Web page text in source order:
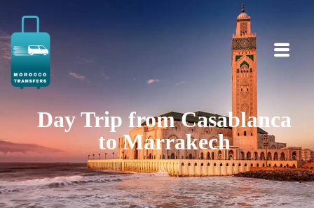
Day Trip from Casablanca
to Marrakech